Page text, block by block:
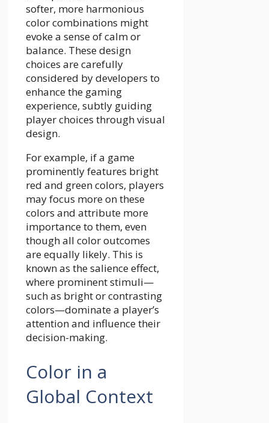
softer, more harmonious
color combinations might
evoke a sense of calm or
balance. These design
choices are carefully
considered by developers to
enhance the gaming
experience, subtly guiding
player choices through visual
design.
For example, if a game
prominently features bright
red and green colors, players
may focus more on these
colors and attribute more
importance to them, even
though all color outcomes
are equally likely. This is
known as the salience effect,
where prominent stimuli—
such as bright or contrasting
colors—dominate a player’s
attention and influence their
decision-making.
Color in a
Global Context